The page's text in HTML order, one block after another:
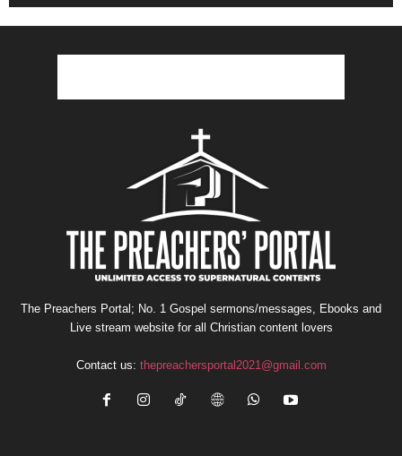
The Preachers Portal; No. 1 Gospel sermons/messages, Ebooks and
Live stream website for all Christian content lovers
Contact us: thepreachersportal2021@gmail.com